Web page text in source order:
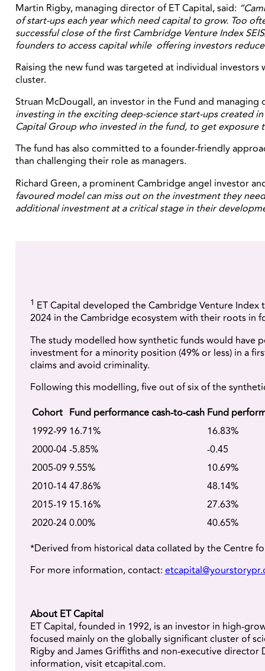
Martin Rigby, managing director of ET Capital, said:
of start-ups each year which need capital to grow. Too
successful close of the first Cambridge Venture Index
founders to access capital while offering investors
Raising the new fund was targeted at individual
cluster.
Struan McDougall, an investor in the Fund and
investing in the exciting deep-science start-ups created
Capital Group who invested in the fund, to get exposure
The fund has also committed to a founder-friendly
than challenging their role as managers.
Richard Green, a prominent Cambridge angel investor
favoured model can miss out on the investment they
additional investment at a critical stage in their
1 ET Capital developed the Cambridge Venture
2024 in the Cambridge ecosystem with their roots in
The study modelled how synthetic funds would have
investment for a minority position (49% or less) in a
claims and avoid criminality.
Following this modelling, five out of six of the
Cohort Fund performance cash-to-cash Fund
1992-99 16.71%
16.83%
2000-04-5.85%
-0.45
2005-099.55%
10.69%
2010-1447.86%
48.14%
2015-19 15.16%
27.63%
2020-240.00%
40.65%
*Derived from historical data collated by the Centre
For more information, contact:
About ET Capital
ET Capital, founded in 1992, is an investor in high-
focused mainly on the globally significant cluster of
Rigby and James Griffiths and non-executive director
information, visit etcapital.com.